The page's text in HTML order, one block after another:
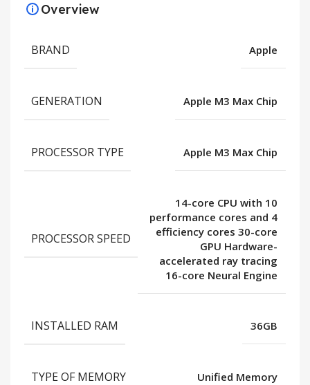
Overview
BRAND Apple
GENERATION Apple M3 Max Chip
PROCESSOR TYPE Apple M3 Max Chip
PROCESSOR SPEED
14-core CPU with 10
performance cores and 4
efficiency cores 30-core
GPU Hardware-
accelerated ray tracing
16-core Neural Engine
INSTALLED RAM 36GB
TYPE OF MEMORY Unified Memory